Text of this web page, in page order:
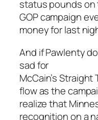
status pounds on
GOP campaign
money for last
And if Pawlenty
sad for
McCain’s Straight
flow as the
realize that
recognition on a